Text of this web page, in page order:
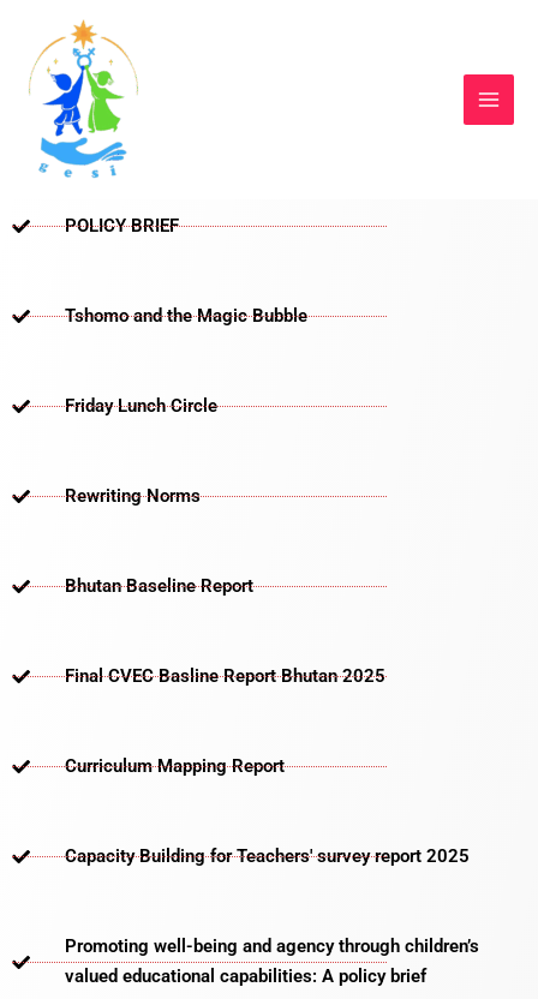
content
POLICY BRIEF
Tshomo and the Magic Bubble
Friday Lunch Circle
Rewriting Norms
Bhutan Baseline Report
Final CVEC Basline Report Bhutan 2025
Curriculum Mapping Report
Capacity Building for Teachers' survey report 2025
Promoting well-being and agency through children’s
valued educational capabilities: A policy brief